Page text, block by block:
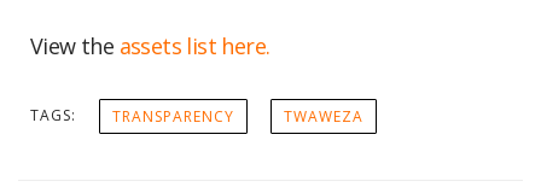
View the assets list here.
TAGS: TRANSPARENCY TWAWEZA